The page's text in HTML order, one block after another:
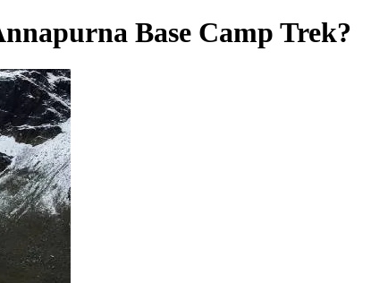
Base Camp Trek?